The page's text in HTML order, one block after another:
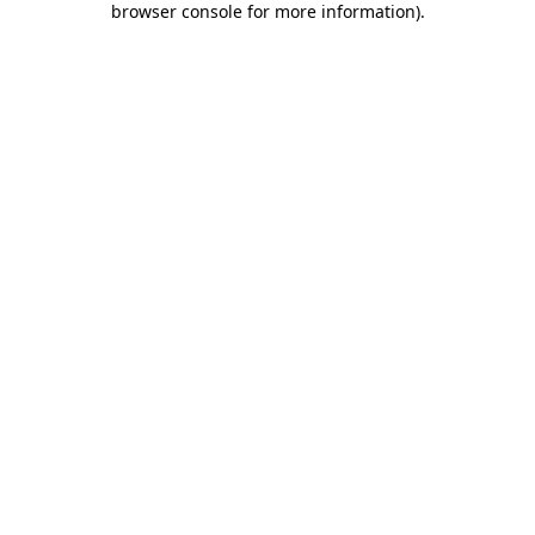
browser console for more information).